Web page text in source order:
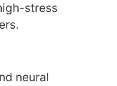
stress
neural